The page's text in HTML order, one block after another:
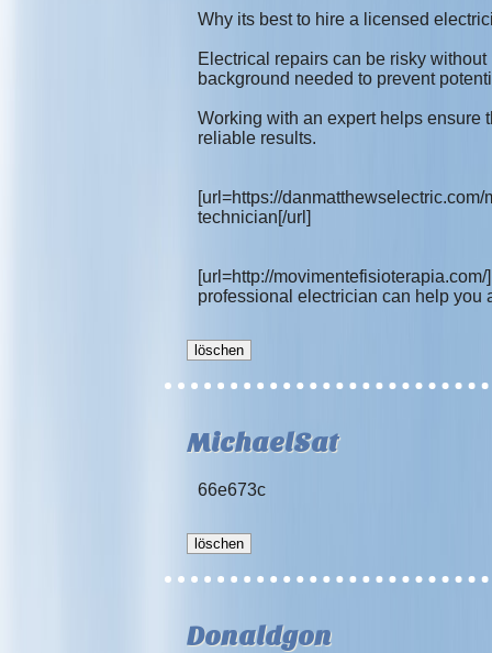
Why its best to hire a licensed
Electrical repairs can be risky
background needed to prevent
Working with an expert helps ensure
reliable results.
[url=https://
technician[/url]
[url=http://
professional electrician can help you
MichaelSat
66e673c
Donaldgon